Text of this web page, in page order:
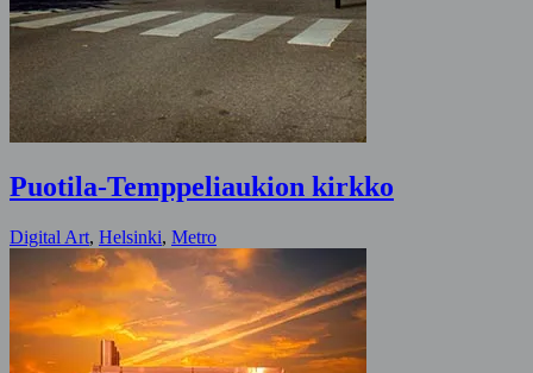
Puotila-Temppeliaukion kirkko
Digital Art, Helsinki, Metro